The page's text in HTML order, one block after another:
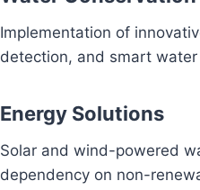
Implementation of
detection, and smart
Energy Solutions
Solar and wind-powered
dependency on non-